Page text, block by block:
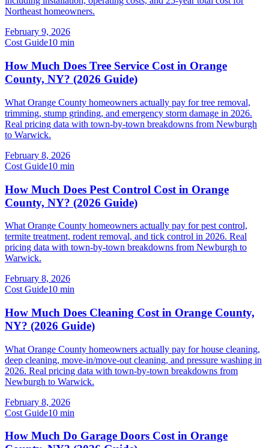
Northeast homeowners.
February 9, 2026
Cost Guide10 min
How Much Does Tree Service Cost in Orange
County, NY? (2026 Guide)
What Orange County homeowners actually pay for tree removal,
trimming, stump grinding, and emergency storm damage in 2026.
Real pricing data with town-by-town breakdowns from Newburgh
to Warwick.
February 8, 2026
Cost Guide10 min
How Much Does Pest Control Cost in Orange
County, NY? (2026 Guide)
What Orange County homeowners actually pay for pest control,
termite treatment, rodent removal, and tick control in 2026. Real
pricing data with town-by-town breakdowns from Newburgh to
Warwick.
February 8, 2026
Cost Guide10 min
How Much Does Cleaning Cost in Orange County,
NY? (2026 Guide)
What Orange County homeowners actually pay for house cleaning,
deep cleaning, move-in/move-out cleaning, and pressure washing in
2026. Real pricing data with town-by-town breakdowns from
Newburgh to Warwick.
February 8, 2026
Cost Guide10 min
How Much Do Garage Doors Cost in Orange